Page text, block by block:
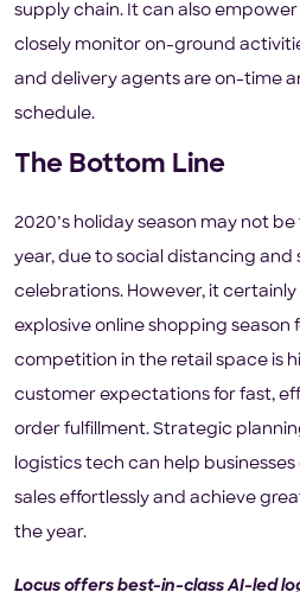
supply chain. It can also
closely monitor on-ground
and delivery agents are on-time
schedule.
The Bottom Line
2020’s holiday season may not
year, due to social distancing
celebrations. However, it certainly
explosive online shopping season
competition in the retail space is
customer expectations for fast,
order fulfillment. Strategic
logistics tech can help
sales effortlessly and achieve
the year.
Locus offers best-in-class AI-led